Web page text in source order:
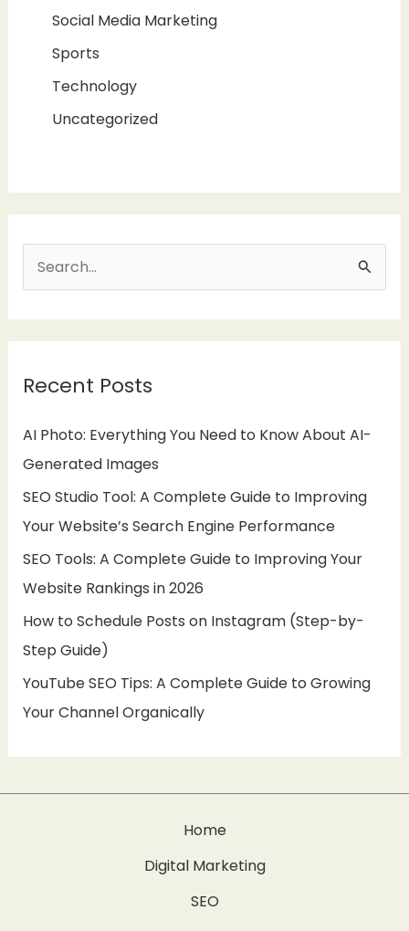
Social Media Marketing
Sports
Technology
Uncategorized
c
f
o
r
Recent Posts
AI Photo: Everything You Need to Know About AI-
Generated Images
SEO Studio Tool: A Complete Guide to Improving
Your Website’s Search Engine Performance
SEO Tools: A Complete Guide to Improving Your
Website Rankings in 2026
How to Schedule Posts on Instagram (Step-by-
Step Guide)
YouTube SEO Tips: A Complete Guide to Growing
Your Channel Organically
Home
Digital Marketing
SEO